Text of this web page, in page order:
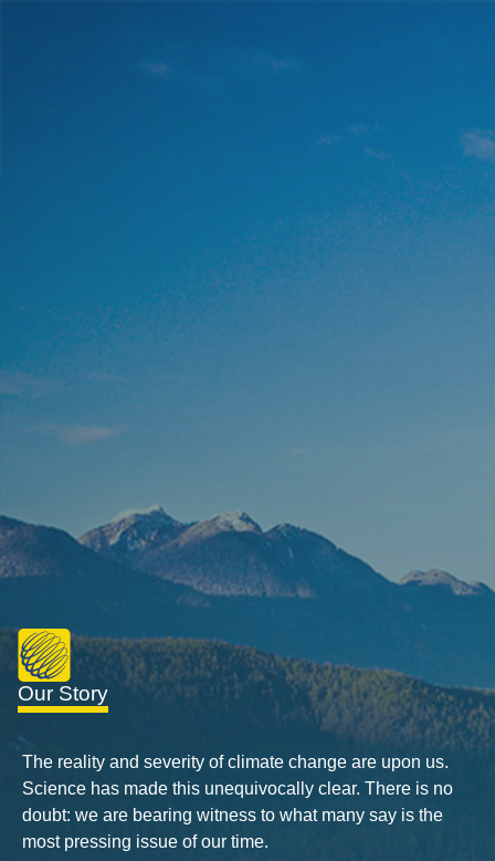
Our Story
The reality and severity of climate change are upon us.
Science has made this unequivocally clear. There is no
doubt: we are bearing witness to what many say is the
most pressing issue of our time.